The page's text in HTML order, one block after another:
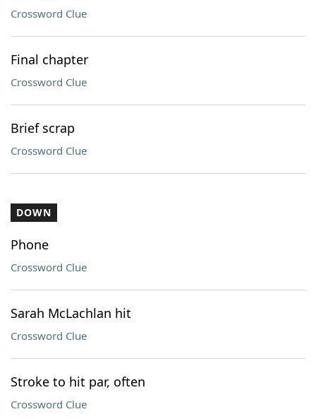
Crossword Clue
Final chapter
Crossword Clue
Brief scrap
Crossword Clue
DOWN
Phone
Crossword Clue
Sarah McLachlan hit
Crossword Clue
Stroke to hit par, often
Crossword Clue